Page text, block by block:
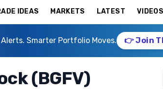
IDEAS MARKETS LATEST VIDEOS
Smarter Portfolio Moves. 👉 Join
(BGFV)